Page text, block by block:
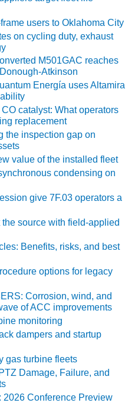
users to Oklahoma City
on cycling duty, exhaust
M501GAC reaches
Atkinson
Energía uses Altamira
catalyst: What operators
replacement
the inspection gap on
value of the installed fleet
condensing on
give 7F.03 operators a
source with field-applied
Benefits, risks, and best
options for legacy
Corrosion, wind, and
of ACC improvements
monitoring
dampers and startup
gas turbine fleets
Damage, Failure, and
2026 Conference Preview